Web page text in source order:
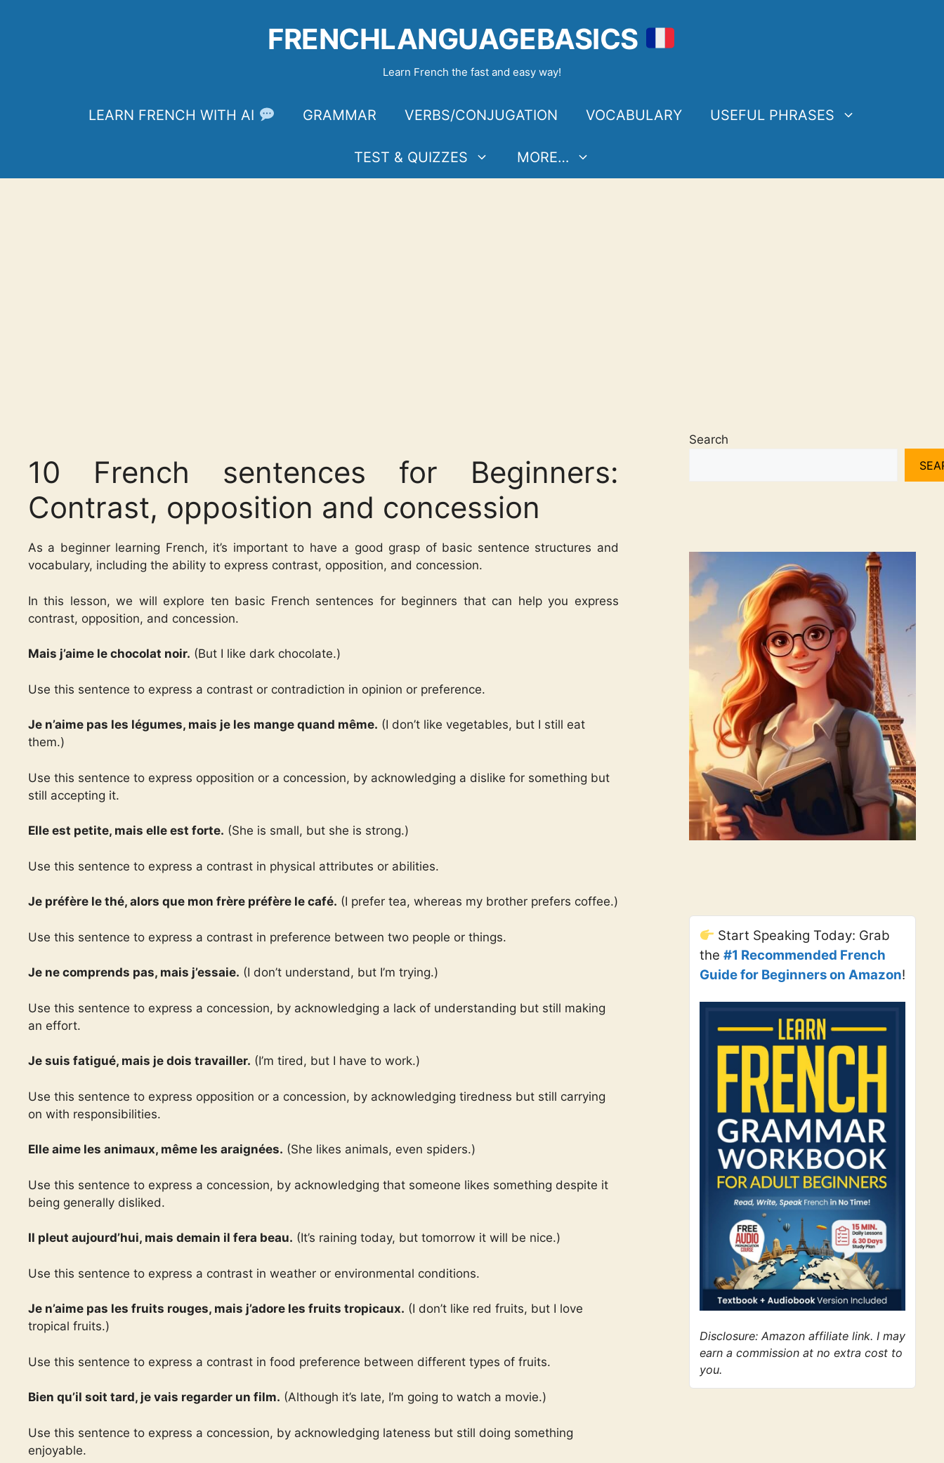
FRENCHLANGUAGEBASICS
Learn French the fast and easy way!
LEARN FRENCH WITH AI GRAMMAR VERBS/CONJUGATION VOCABULARY USEFUL PHRASES
TEST & QUIZZES MORE…
10 French sentences for Beginners:
Contrast, opposition and concession
As a beginner learning French, it’s important to have a good grasp of basic sentence structures and
vocabulary, including the ability to express contrast, opposition, and concession.
In this lesson, we will explore ten basic French sentences for beginners that can help you express
contrast, opposition, and concession.
Mais j’aime le chocolat noir. (But I like dark chocolate.)
Use this sentence to express a contrast or contradiction in opinion or preference.
Je n’aime pas les légumes, mais je les mange quand même. (I don’t like vegetables, but I still eat
them.)
Use this sentence to express opposition or a concession, by acknowledging a dislike for something but
still accepting it.
Elle est petite, mais elle est forte. (She is small, but she is strong.)
Use this sentence to express a contrast in physical attributes or abilities.
Je préfère le thé, alors que mon frère préfère le café. (I prefer tea, whereas my brother prefers coffee.)
Use this sentence to express a contrast in preference between two people or things.
Je ne comprends pas, mais j’essaie. (I don’t understand, but I’m trying.)
Use this sentence to express a concession, by acknowledging a lack of understanding but still making
an effort.
Je suis fatigué, mais je dois travailler. (I’m tired, but I have to work.)
Use this sentence to express opposition or a concession, by acknowledging tiredness but still carrying
on with responsibilities.
Elle aime les animaux, même les araignées. (She likes animals, even spiders.)
Use this sentence to express a concession, by acknowledging that someone likes something despite it
being generally disliked.
Il pleut aujourd’hui, mais demain il fera beau. (It’s raining today, but tomorrow it will be nice.)
Use this sentence to express a contrast in weather or environmental conditions.
Je n’aime pas les fruits rouges, mais j’adore les fruits tropicaux. (I don’t like red fruits, but I love
tropical fruits.)
Use this sentence to express a contrast in food preference between different types of fruits.
Bien qu’il soit tard, je vais regarder un film. (Although it’s late, I’m going to watch a movie.)
Use this sentence to express a concession, by acknowledging lateness but still doing something
enjoyable.
Search
Start Speaking Today: Grab
the #1 Recommended French
Guide for Beginners on Amazon!
Disclosure: Amazon affiliate link. I may
earn a commission at no extra cost to
you.